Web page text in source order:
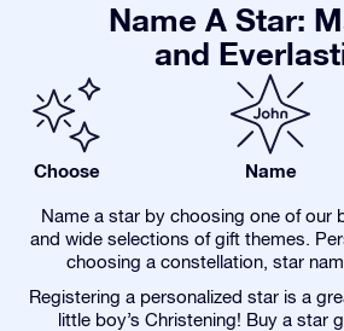
Name A Star:
and
Choose Name
Name a star by choosing one of our
and wide selections of gift themes.
choosing a constellation, star
Registering a personalized star is a
little boy’s Christening! Buy a star